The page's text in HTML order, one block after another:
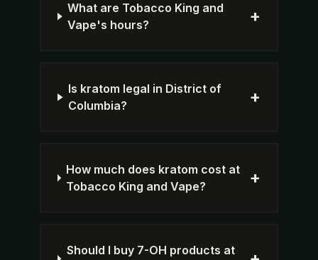
What are Tobacco King and
Vape's hours?
+
Is kratom legal in District of
Columbia?
+
How much does kratom cost at
Tobacco King and Vape?
+
Should I buy 7-OH products at